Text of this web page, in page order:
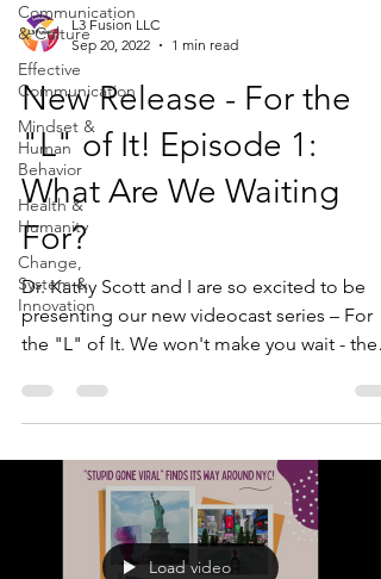
Communication
& Culture
Effective
Communication
Mindset &
Human
Behavior
Health &
Humanity
Change,
System &
Innovation
L3 Fusion LLC
Sep 20, 2022
1 min read
New Release - For the
"L" of It! Episode 1:
What Are We Waiting
For?
Dr. Kathy Scott and I are so excited to be
presenting our new videocast series – For
the "L" of It. We won't make you wait - the
Load video